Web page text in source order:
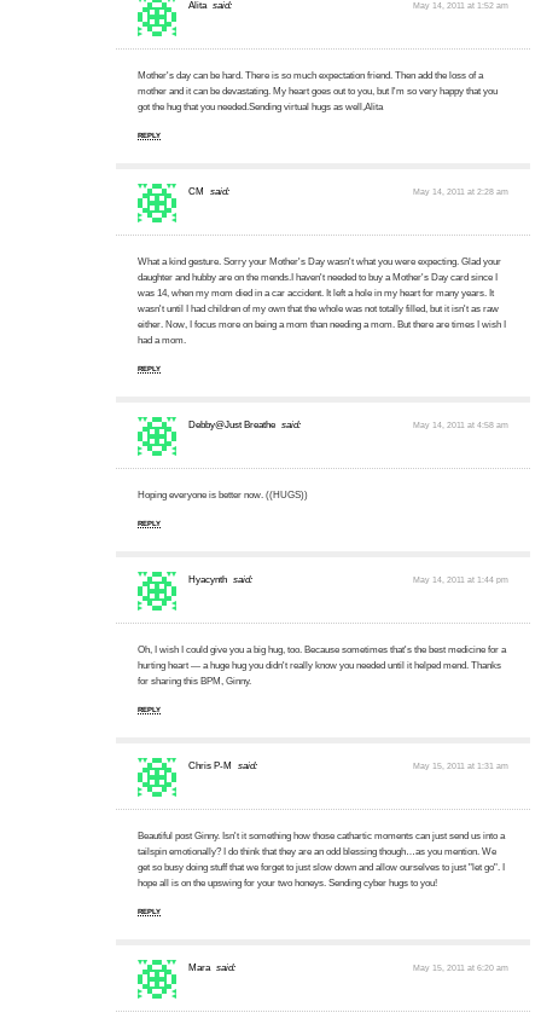
Alita said: May 14, 2011 at 1:52 am
Mother's day can be hard. There is so much expectation friend. Then add the loss of a
mother and it can be devastating. My heart goes out to you, but I'm so very happy that you
got the hug that you needed.Sending virtual hugs as well,Alita
REPLY
CM said: May 14, 2011 at 2:28 am
What a kind gesture. Sorry your Mother's Day wasn't what you were expecting. Glad your
daughter and hubby are on the mends.I haven't needed to buy a Mother's Day card since I
was 14, when my mom died in a car accident. It left a hole in my heart for many years. It
wasn't until I had children of my own that the whole was not totally filled, but it isn't as raw
either. Now, I focus more on being a mom than needing a mom. But there are times I wish I
had a mom.
REPLY
Debby@Just Breathe said: May 14, 2011 at 4:58 am
Hoping everyone is better now. ((HUGS))
REPLY
Hyacynth said: May 14, 2011 at 1:44 pm
Oh, I wish I could give you a big hug, too. Because sometimes that's the best medicine for a
hurting heart — a huge hug you didn't really know you needed until it helped mend. Thanks
for sharing this BPM, Ginny.
REPLY
Chris P-M said: May 15, 2011 at 1:31 am
Beautiful post Ginny. Isn't it something how those cathartic moments can just send us into a
tailspin emotionally? I do think that they are an odd blessing though…as you mention. We
get so busy doing stuff that we forget to just slow down and allow ourselves to just "let go". I
hope all is on the upswing for your two honeys. Sending cyber hugs to you!
REPLY
Mara said: May 15, 2011 at 6:20 am